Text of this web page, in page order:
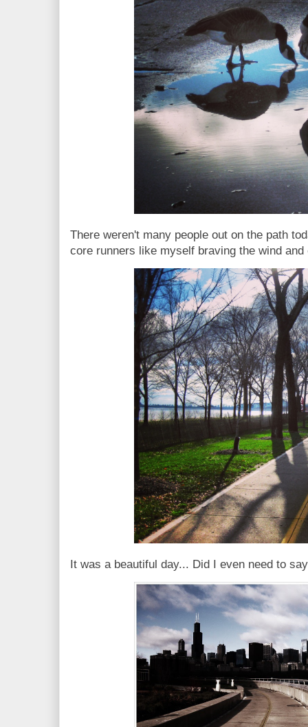
There weren't many people out on the path
core runners like myself braving the wind and
It was a beautiful day... Did I even need to